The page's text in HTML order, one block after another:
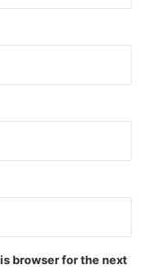
browser for the next